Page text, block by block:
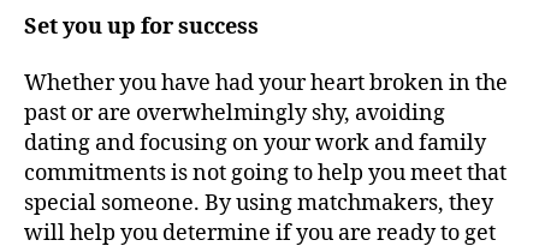
Set you up for success
Whether you have had your heart broken in the
past or are overwhelmingly shy, avoiding
dating and focusing on your work and family
commitments is not going to help you meet that
special someone. By using matchmakers, they
will help you determine if you are ready to get